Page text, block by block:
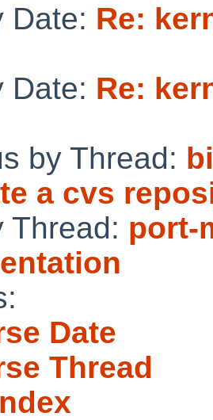
Date: Re:
Date: Re:
by Thread:
a cvs
Thread: port-
Date
Thread